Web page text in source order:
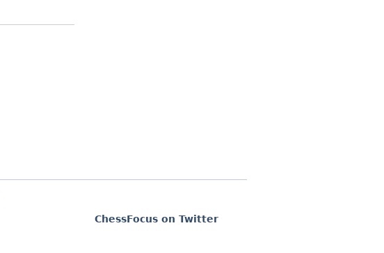
ChessFocus on Twitter